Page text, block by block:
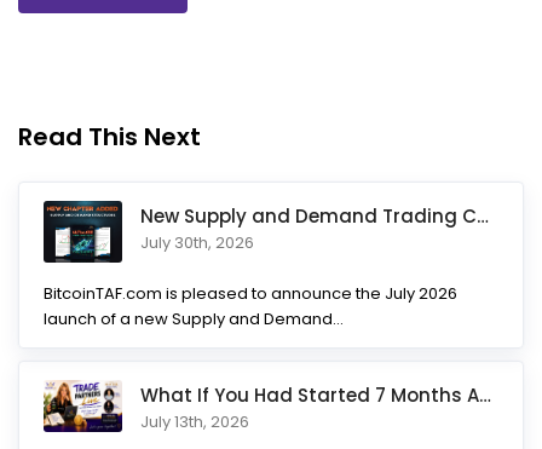
Read This Next
New Supply and Demand Trading Chapter Added to Ultimate Chart
July 30th, 2026
BitcoinTAF.com is pleased to announce the July 2026
launch of a new Supply and Demand...
What If You Had Started 7 Months Ago? Inside the Trade Partner
July 13th, 2026